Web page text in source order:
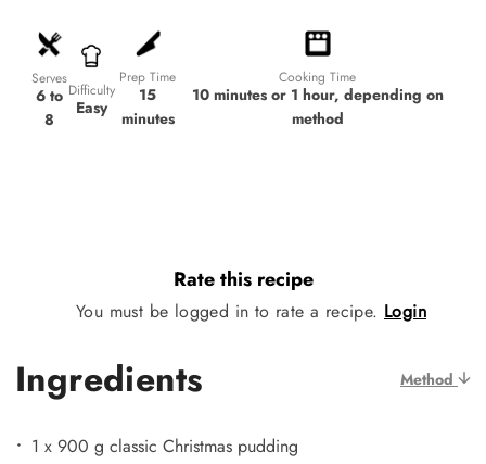
Serves
6 to
8
Difficulty
Easy
Prep Time
15
minutes
Cooking Time
10 minutes or 1 hour, depending on
method
Rate this recipe
You must be logged in to rate a recipe. Login
Ingredients Method
1 x 900 g classic Christmas pudding